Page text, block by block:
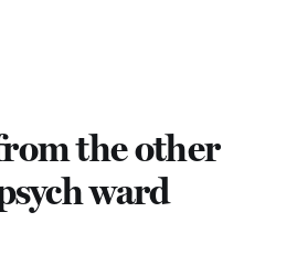
the other
ward